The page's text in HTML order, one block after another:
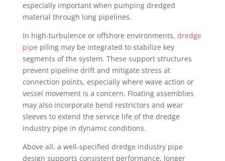
especially important when pumping dredged
material through long pipelines.
In high-turbulence or offshore environments, dredge
pipe piling may be integrated to stabilize key
segments of the system. These support structures
prevent pipeline drift and mitigate stress at
connection points, especially where wave action or
vessel movement is a concern. Floating assemblies
may also incorporate bend restrictors and wear
sleeves to extend the service life of the dredge
industry pipe in dynamic conditions.
Above all, a well-specified dredge industry pipe
design supports consistent performance, longer